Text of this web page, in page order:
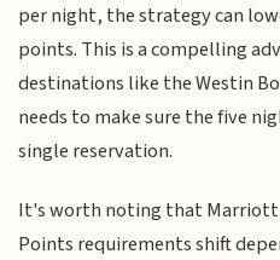
per night, the strategy can
points. This is a compelling
destinations like the Westin
needs to make sure the five
single reservation.
It's worth noting that
Points requirements shift